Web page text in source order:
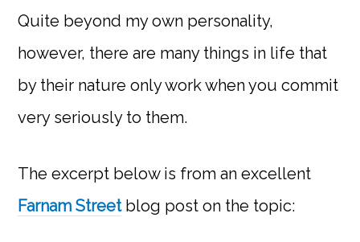
Quite beyond my own personality,
however, there are many things in life that
by their nature only work when you commit
very seriously to them.
The excerpt below is from an excellent
Farnam Streetblog post on the topic: